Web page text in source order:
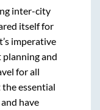
inter-city
itself for
imperative
planning and
for all
essential
have